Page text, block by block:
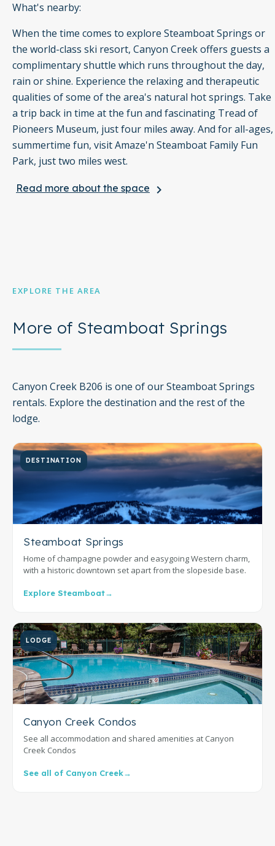
What's nearby:
When the time comes to explore Steamboat Springs or
the world-class ski resort, Canyon Creek offers guests a
complimentary shuttle which runs throughout the day,
rain or shine. Experience the relaxing and therapeutic
qualities of some of the area's natural hot springs. Take
a trip back in time at the fun and fascinating Tread of
Pioneers Museum, just four miles away. And for all-ages,
summertime fun, visit Amaze'n Steamboat Family Fun
Park, just two miles west.
Things to know:
Full Kitchen
participate in sports team events and/or discounts.
Read more about the space keyboard_arrow_right
EXPLORE THE AREA
More of Steamboat Springs
Canyon Creek B206 is one of our Steamboat Springs
rentals. Explore the destination and the rest of the
lodge.
DESTINATION
Steamboat Springs
Home of champagne powder and easygoing Western charm,
with a historic downtown set apart from the slopeside base.
Explore Steamboat→
LODGE
Canyon Creek Condos
See all accommodation and shared amenities at Canyon
Creek Condos
See all of Canyon Creek→